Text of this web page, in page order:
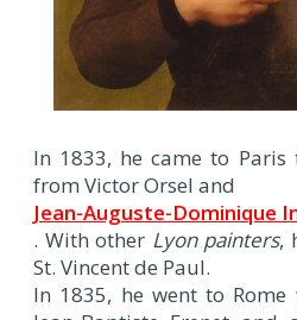
In 1833, he came to
from Victor Orsel and
Jean-Auguste-Dominique
. With other Lyon painters,
St. Vincent de Paul.
In 1835, he went to Rome